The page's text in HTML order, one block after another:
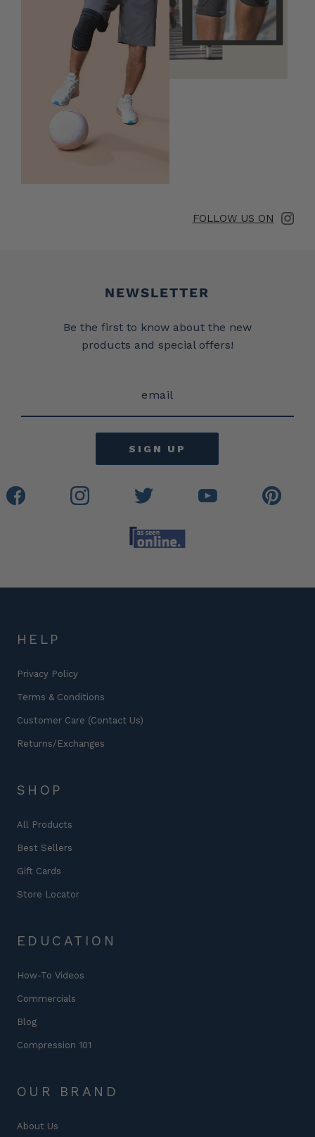
FOLLOW US ON
NEWSLETTER
Be the first to know about the new
products and special offers!
HELP
Privacy Policy
Terms & Conditions
Customer Care (Contact Us)
Returns/Exchanges
SHOP
All Products
Best Sellers
Gift Cards
Store Locator
EDUCATION
How-To Videos
Commercials
Blog
Compression 101
OUR BRAND
About Us